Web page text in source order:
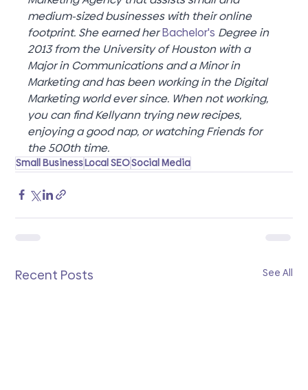
medium-sized businesses with their online
footprint. She earned her Bachelor's Degree in
2013 from the University of Houston with a
Major in Communications and a Minor in
Marketing and has been working in the Digital
Marketing world ever since. When not working,
you can find Kellyann trying new recipes,
enjoying a good nap, or watching Friends for
the 500th time.
Small BusinessLocal SEOSocial Media
Recent Posts See All